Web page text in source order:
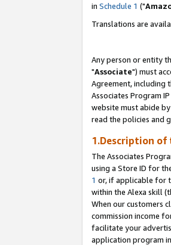
in Schedule 1 ("
Translations are
Any person or entity
"Associate") must
Agreement, including
Associates Program
website must abide
read the policies and
1.Description of
The Associates
using a Store ID for
1 or, if applicable for
within the Alexa skill
When our customers
commission income
facilitate your
application program